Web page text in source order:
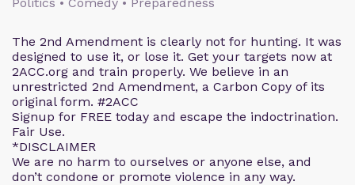
The 2nd Amendment is clearly not for hunting. It was
designed to use it, or lose it. Get your targets now at
2ACC.org and train properly. We believe in an
unrestricted 2nd Amendment, a Carbon Copy of its
original form. #2ACC
Signup for FREE today and escape the indoctrination.
Fair Use.
*DISCLAIMER
We are no harm to ourselves or anyone else, and
don’t condone or promote violence in any way.